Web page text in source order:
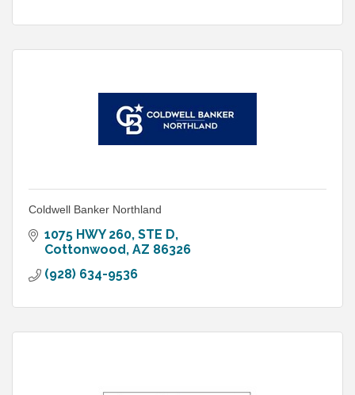
Coldwell Banker Northland
1075 HWY 260 STE D
Cottonwood AZ 86326
(928) 634-9536